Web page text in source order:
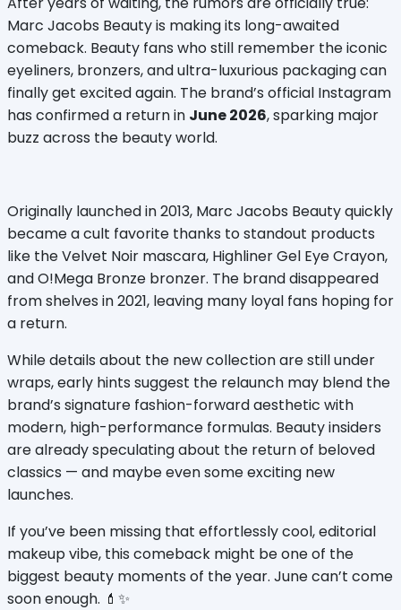
Marc Jacobs Beauty is making its long-awaited
comeback. Beauty fans who still remember the iconic
eyeliners, bronzers, and ultra-luxurious packaging can
finally get excited again. The brand’s official Instagram
has confirmed a return in June 2026, sparking major
buzz across the beauty world.
Originally launched in 2013, Marc Jacobs Beauty quickly
became a cult favorite thanks to standout products
like the Velvet Noir mascara, Highliner Gel Eye Crayon,
and O!Mega Bronze bronzer. The brand disappeared
from shelves in 2021, leaving many loyal fans hoping for
a return.
While details about the new collection are still under
wraps, early hints suggest the relaunch may blend the
brand’s signature fashion-forward aesthetic with
modern, high-performance formulas. Beauty insiders
are already speculating about the return of beloved
classics — and maybe even some exciting new
launches.
If you’ve been missing that effortlessly cool, editorial
makeup vibe, this comeback might be one of the
biggest beauty moments of the year. June can’t come
soon enough. 💄✨